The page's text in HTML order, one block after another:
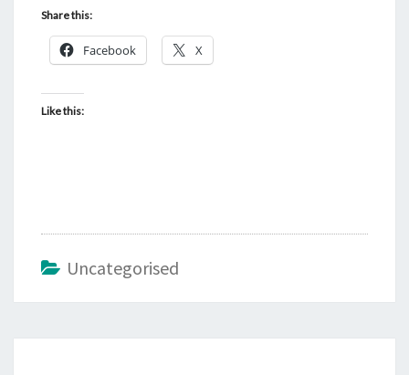
Share this:
Facebook X
Like this:
Uncategorised